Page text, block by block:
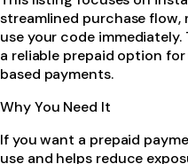
streamlined purchase flow,
use your code
a reliable prepaid option
based payments.
Why You Need It
If you want a prepaid
use and helps reduce